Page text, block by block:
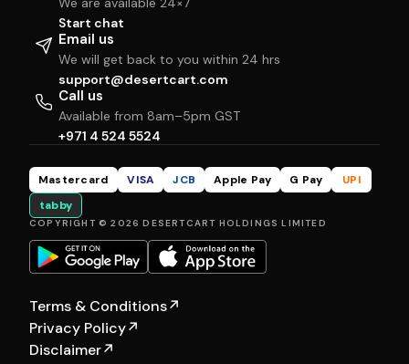
Start chat
Email us
We will get back to you within 24 hrs
support@desertcart.com
Call us
Available from 8am–5pm GST
+971 4 524 5524
Mastercard VISA JCB Apple Pay G Pay
UPI
tabby
COPYRIGHT © 2026 DESERTCART HOLDINGS LIMITED
Terms & Conditions↗
Privacy Policy↗
Disclaimer↗